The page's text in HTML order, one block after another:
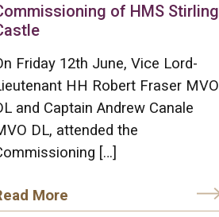
of HMS Stirling
Friday 12th June, Vice Lord-
HH Robert Fraser MVO
and Captain Andrew Canale
DL, attended the
[…]
More